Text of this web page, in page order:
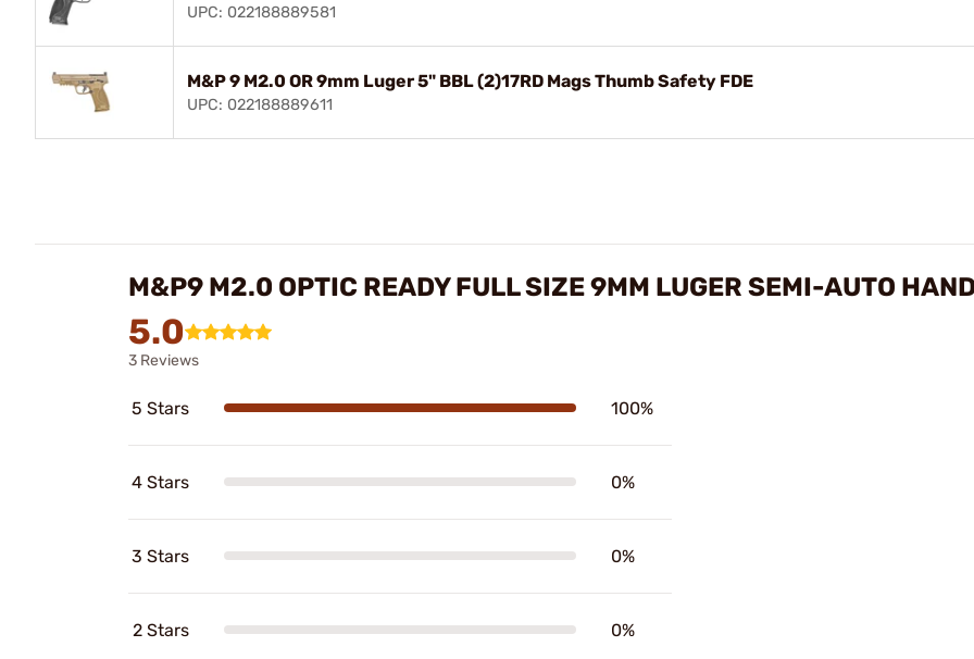
UPC: 022188889581
M&P 9 M2.0 OR 9mm Luger 5" BBL (2)17RD Mags Thumb Safety FDE
UPC: 022188889611
M&P9 M2.0 OPTIC READY FULL SIZE 9MM LUGER SEMI-AUTO
5.0
3 Reviews
5 Stars 100%
4 Stars 0%
3 Stars 0%
2 Stars 0%